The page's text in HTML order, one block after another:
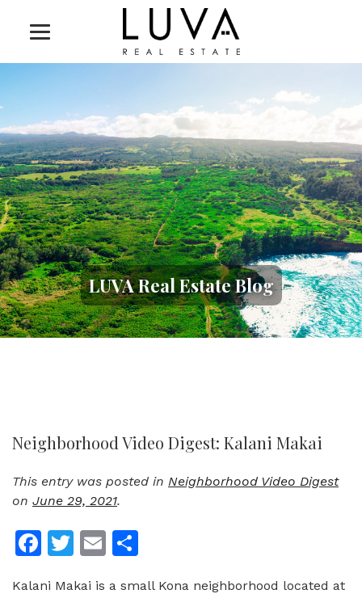
LUVA Real Estate Blog
Neighborhood Video Digest: Kalani Makai
This entry was posted in Neighborhood Video Digest
on June 29, 2021.
Facebook
Twitter
Email
Kalani Makai is a small Kona neighborhood located at